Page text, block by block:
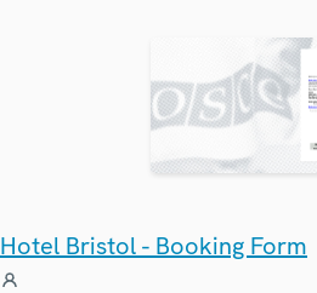
Hotel Bristol - Booking Form